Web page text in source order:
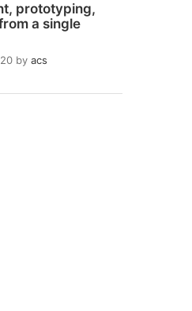
prototyping,
a single
by acs